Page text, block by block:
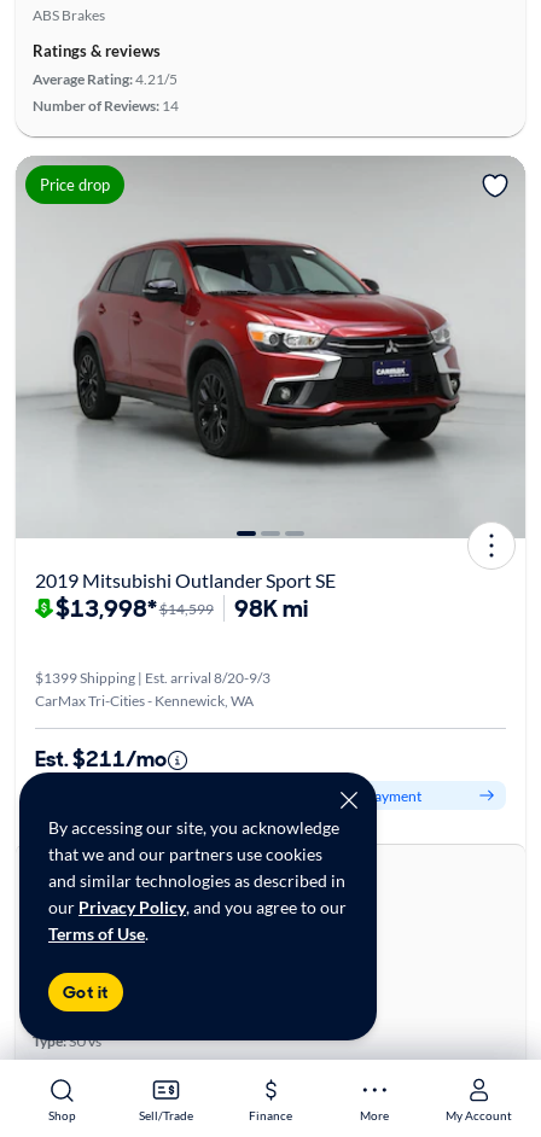
Shop Sell/Trade Finance More My Account
Shop Sell/Trade Finance More My Account
By accessing our site, you acknowledge
that we and our partners use cookies
and similar technologies as described in
our Privacy Policy, and you agree to our
Terms of Use.
Got it
ABS Brakes
Ratings & reviews
Average Rating:4.21/5
Number of Reviews: 14
Price drop
2019 Mitsubishi Outlander Sport SE
$13,998*$14,599 98K mi
$1399 Shipping | Est. arrival 8/20-9/3
CarMax Tri-Cities - Kennewick, WA
Est. $211/mo
Get pre-qualified to see your personalized monthly payment
About this car
Stock:28816247
VIN:
JA4AR3AU5KU009182
Body:4D Sport Utility
Vehicle Size:Compact
Type:SUVs
City, State:
Richland, Washington
Prior Use: